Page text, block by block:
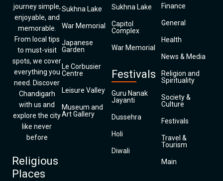
journey simple,
enjoyable, and
memorable.
From local tips
to must-visit
spots, we cover
everything you
need. Discover
Chandigarh
with us and
explore the city
like never
before
Religious
Places
Sukhna Lake
War Memorial
Japanese
Garden
Le Corbusier
Centre
Leisure Valley
Museum and
Art Gallery
Sukhna Lake
Capitol
Complex
War Memorial
Festivals
Guru Nanak
Jayanti
Dussehra
Holi
Diwali
Finance
General
Health
News & Media
Religion and
Spirituality
Society &
Culture
Festivals
Travel &
Tourism
Main